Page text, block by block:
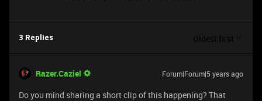
3 Replies Oldest first
Razer.Caziel Forum|Forum|5 years ago
Do you mind sharing a short clip of this happening? That